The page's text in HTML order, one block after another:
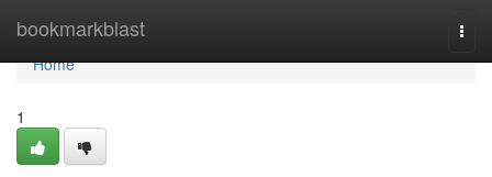
bookmarkblast
Home
Home
1